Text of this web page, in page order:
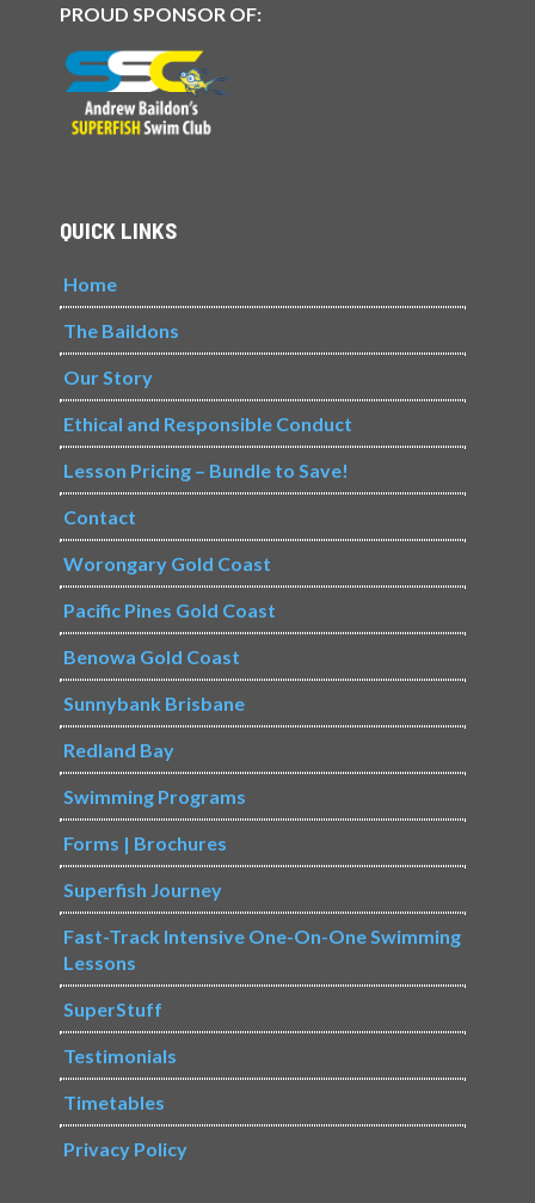
PROUD SPONSOR OF:
QUICK LINKS
Home
The Baildons
Our Story
Ethical and Responsible Conduct
Lesson Pricing – Bundle to Save!
Contact
Worongary Gold Coast
Pacific Pines Gold Coast
Benowa Gold Coast
Sunnybank Brisbane
Redland Bay
Swimming Programs
Forms | Brochures
Superfish Journey
Fast-Track Intensive One-On-One Swimming
Lessons
SuperStuff
Testimonials
Timetables
Privacy Policy